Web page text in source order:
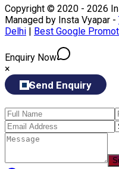
Copyright © 2020 - 2026
Managed by Insta Vyapar -
Delhi | Best Google
Enquiry Now
×
Send Enquiry